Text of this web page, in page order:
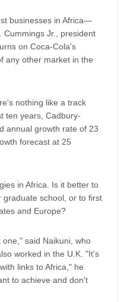
businesses in Africa—
Cummings Jr., president
on Coca-Cola's
any other market in the
nothing like a track
ten years, Cadbury-
annual growth rate of 23
forecast at 25
in Africa. Is it better to
graduate school, or to first
and Europe?
said Naikuni, who
worked in the U.K. "It's
links to Africa," he
to achieve and don't